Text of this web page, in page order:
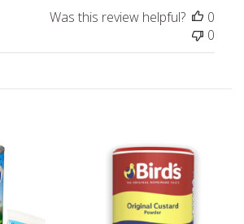
Was this review helpful?
0
0